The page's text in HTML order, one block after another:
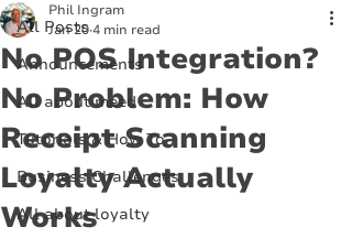
All Posts
Announcements
All about meed
Tutorials & How To
Business Challenges
All about loyalty
No POS Integration?
No Problem: How
Receipt Scanning
Loyalty Actually
Works
Phil Ingram
Jan 204 min read